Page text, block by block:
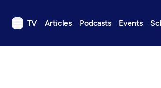
TV Articles Podcasts Events
TV